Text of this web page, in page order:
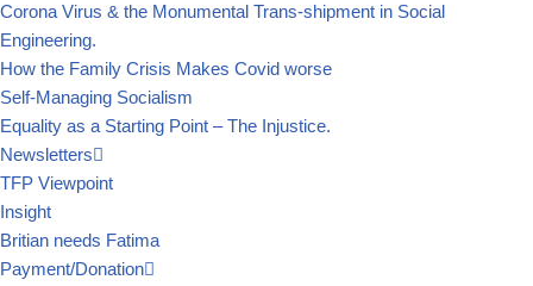
Corona Virus & the Monumental Trans-shipment in Social
Engineering.
How the Family Crisis Makes Covid worse
Self-Managing Socialism
Equality as a Starting Point – The Injustice.
Newsletters
TFP Viewpoint
Insight
Britian needs Fatima
Payment/Donation